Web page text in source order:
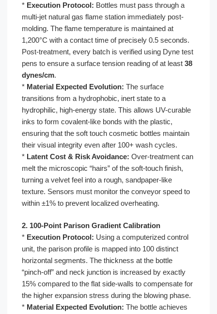
* Execution Protocol: Bottles must pass through a
multi-jet natural gas flame station immediately post-
molding. The flame temperature is maintained at
1,200°C with a contact time of precisely 0.5 seconds.
Post-treatment, every batch is verified using Dyne test
pens to ensure a surface tension reading of at least 38
dynes/cm.
* Material Expected Evolution: The surface
transitions from a hydrophobic, inert state to a
hydrophilic, high-energy state. This allows UV-curable
inks to form covalent-like bonds with the plastic,
ensuring that the soft touch cosmetic bottles maintain
their visual integrity even after 100+ wash cycles.
* Latent Cost & Risk Avoidance: Over-treatment can
melt the microscopic “hairs” of the soft-touch finish,
turning a velvet feel into a rough, sandpaper-like
texture. Sensors must monitor the conveyor speed to
within ±1% to prevent localized overheating.
2. 100-Point Parison Gradient Calibration
* Execution Protocol: Using a computerized control
unit, the parison profile is mapped into 100 distinct
horizontal segments. The thickness at the bottle
“pinch-off” and neck junction is increased by exactly
15% compared to the flat side-walls to compensate for
the higher expansion stress during the blowing phase.
* Material Expected Evolution: The bottle achieves